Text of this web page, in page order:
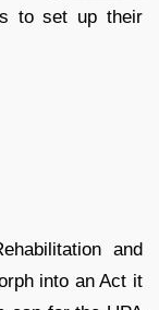
to set up their
and
into an Act it